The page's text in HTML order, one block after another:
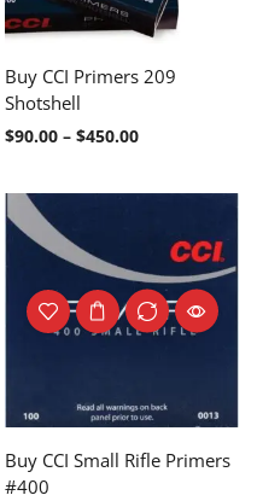
Buy CCI Primers 209
Shotshell
$90.00 – $450.00
Buy CCI Small Rifle Primers
#400